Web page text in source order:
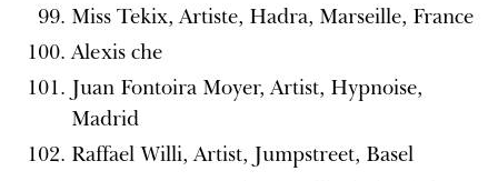
Miss Tekix, Artiste, Hadra, Marseille, France
Alexis che
Juan Fontoira Moyer, Artist, Hypnoise,
Madrid
Raffael Willi, Artist, Jumpstreet, Basel